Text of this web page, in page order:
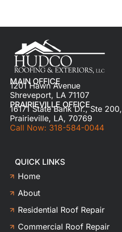
MAIN OFFICE
1201 Hawn Avenue
Shreveport, LA 71107
PRAIRIEVILLE OFFICE
16171 State Bank Dr., Ste 200,
Prairieville, LA, 70769
Call Now: 318-584-0044
QUICK LINKS
Home
About
Residential Roof Repair
Commercial Roof Repair